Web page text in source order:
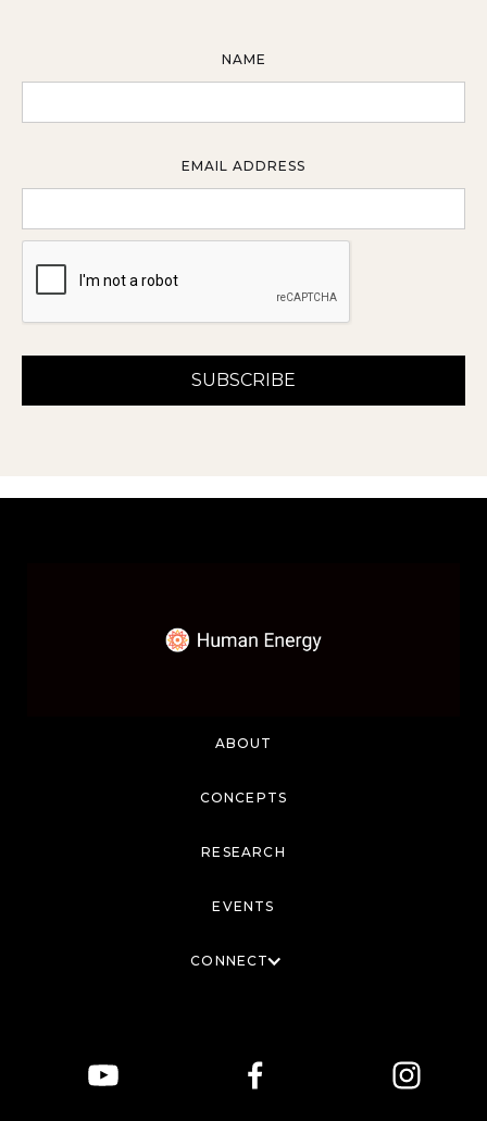
NAME
EMAIL ADDRESS
ABOUT
CONCEPTS
RESEARCH
EVENTS
CONNECT